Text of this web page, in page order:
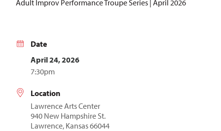
Adult Improv Performance Troupe Series | April 2026
Date
April 24, 2026
7:30pm
Location
Lawrence Arts Center
940 New Hampshire St.
Lawrence, Kansas 66044